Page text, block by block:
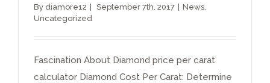
By diamore12 September 7th, 2017 News,
Uncategorized
Fascination About Diamond price per carat
calculator Diamond Cost Per Carat: Determine